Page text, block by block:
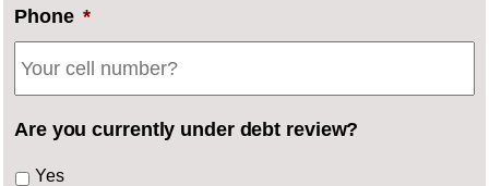
Phone *
Are you currently under debt review?
Yes